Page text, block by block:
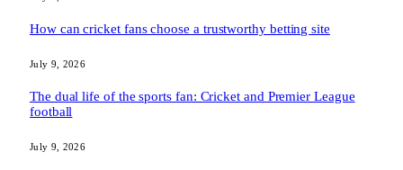
How can cricket fans choose a trustworthy betting site
July 9, 2026
The dual life of the sports fan: Cricket and Premier League
football
July 9, 2026